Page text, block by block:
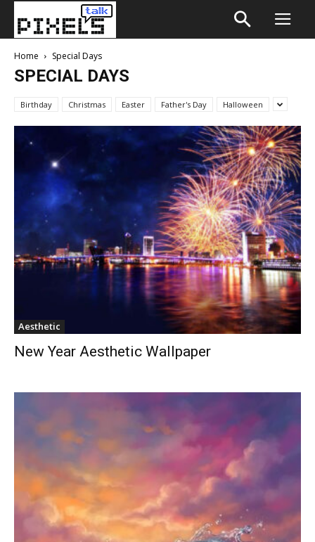
Home Special Days
SPECIAL DAYS
Birthday Christmas Easter Father's Day Halloween
Aesthetic
New Year Aesthetic Wallpaper